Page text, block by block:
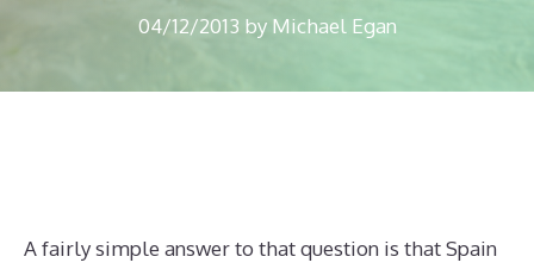
04/12/2013 by Michael Egan
A fairly simple answer to that question is that Spain